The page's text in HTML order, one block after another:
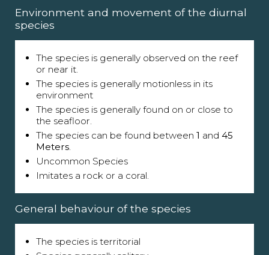
Environment and movement of the diurnal
species
The species is generally observed on the reef
or near it.
The species is generally motionless in its
environment
The species is generally found on or close to
the seafloor.
The species can be found between 1 and 45
Meters.
Uncommon Species
Imitates a rock or a coral.
General behaviour of the species
The species is territorial